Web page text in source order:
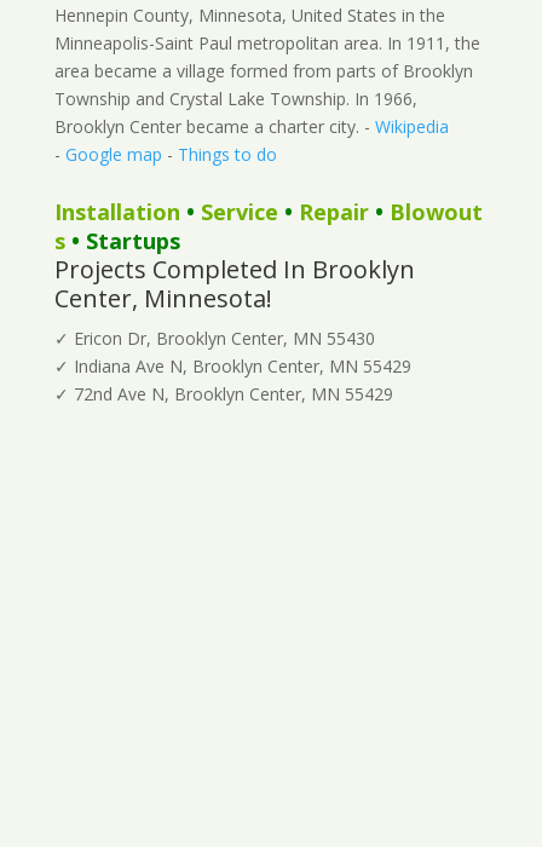
Hennepin County, Minnesota, United States in the
Minneapolis-Saint Paul metropolitan area. In 1911, the
area became a village formed from parts of Brooklyn
Township and Crystal Lake Township. In 1966,
Brooklyn Center became a charter city. - Wikipedia
- Google map - Things to do
Installation • Service • Repair• Blowout
s• Startups
Projects Completed In Brooklyn
Center, Minnesota!
✓ Ericon Dr, Brooklyn Center, MN 55430
✓ Indiana Ave N, Brooklyn Center, MN 55429
✓ 72nd Ave N, Brooklyn Center, MN 55429